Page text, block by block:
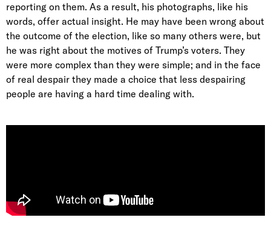
reporting on them. As a result, his photographs, like his
words, offer actual insight. He may have been wrong about
the outcome of the election, like so many others were, but
he was right about the motives of Trump’s voters. They
were more complex than they were simple; and in the face
of real despair they made a choice that less despairing
people are having a hard time dealing with.